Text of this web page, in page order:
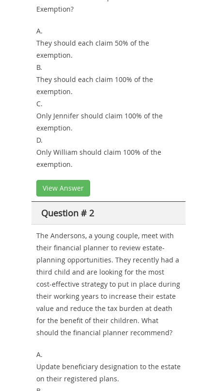
Exemption?
A.
They should each claim 50% of the
exemption.
B.
They should each claim 100% of the
exemption.
C.
Only Jennifer should claim 100% of the
exemption.
D.
Only William should claim 100% of the
exemption.
View Answer
Question # 2
The Andersons, a young couple, meet with
their financial planner to review estate-
planning opportunities. They recently had a
third child and are looking for the most
cost-effective strategy to put in place during
their working years to increase their estate
value and reduce the tax burden at death
for the benefit of their children. What
should the financial planner recommend?
A.
Update beneficiary designation to the estate
on their registered plans.